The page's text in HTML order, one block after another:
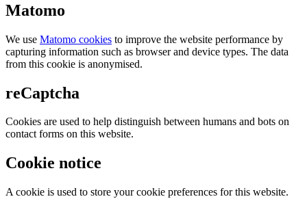
Matomo
We use Matomo cookies to improve the website performance by
capturing information such as browser and device types. The data
from this cookie is anonymised.
reCaptcha
Cookies are used to help distinguish between humans and bots on
contact forms on this website.
Cookie notice
A cookie is used to store your cookie preferences for this website.